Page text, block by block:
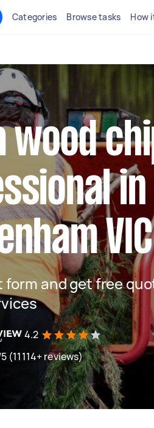
Categories Browse tasks How
wood
in
VIC
form and get free
4.2
(11114+ reviews)